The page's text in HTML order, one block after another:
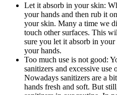
Let it absorb in your skin:
your hands and then rub it
your skin. Many a time we
touch other surfaces. This
sure you let it absorb in
your hands.
Too much use is not good:
sanitizers and excessive
Nowadays sanitizers are a
hands fresh and soft. But